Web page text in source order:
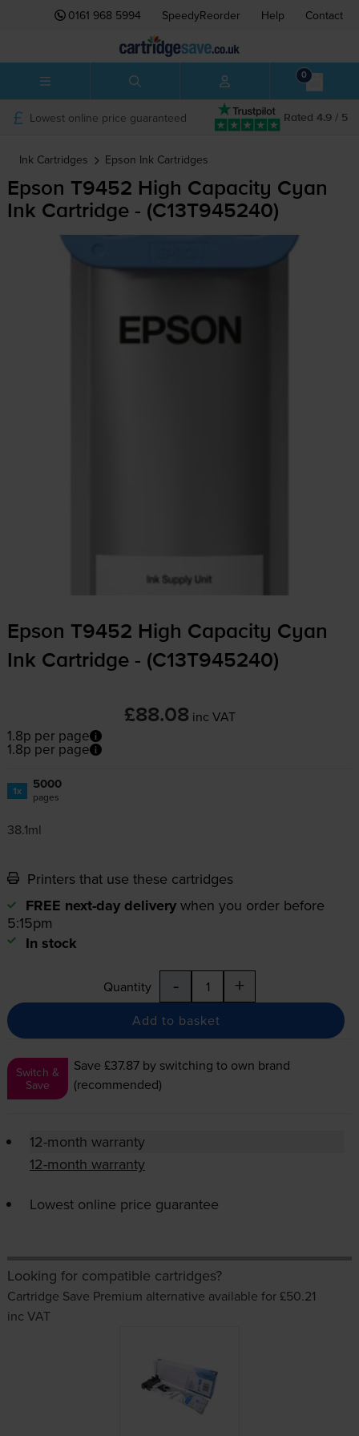
0161 968 5994 SpeedyReorder Help Contact
0
Rated 4.9 / 5
Lowest online price guaranteed
Ink Cartridges Epson Ink Cartridges
Epson T9452 High Capacity Cyan
Ink Cartridge - (C13T945240)
Epson T9452 High Capacity Cyan
Ink Cartridge - (C13T945240)
£88.08 inc VAT
1.8p per page
1.8p per page
1x 5000
pages
38.1ml
Printers that use these cartridges
FREE next-day delivery when you order before
5:15pm
In stock
Quantity - +
Add to basket
Switch &
Save
Save £37.87 by switching to own brand
(recommended)
12-month warranty
12-month warranty
Lowest online price guarantee
Looking for compatible cartridges?
Cartridge Save Premium alternative available for £50.21
inc VAT